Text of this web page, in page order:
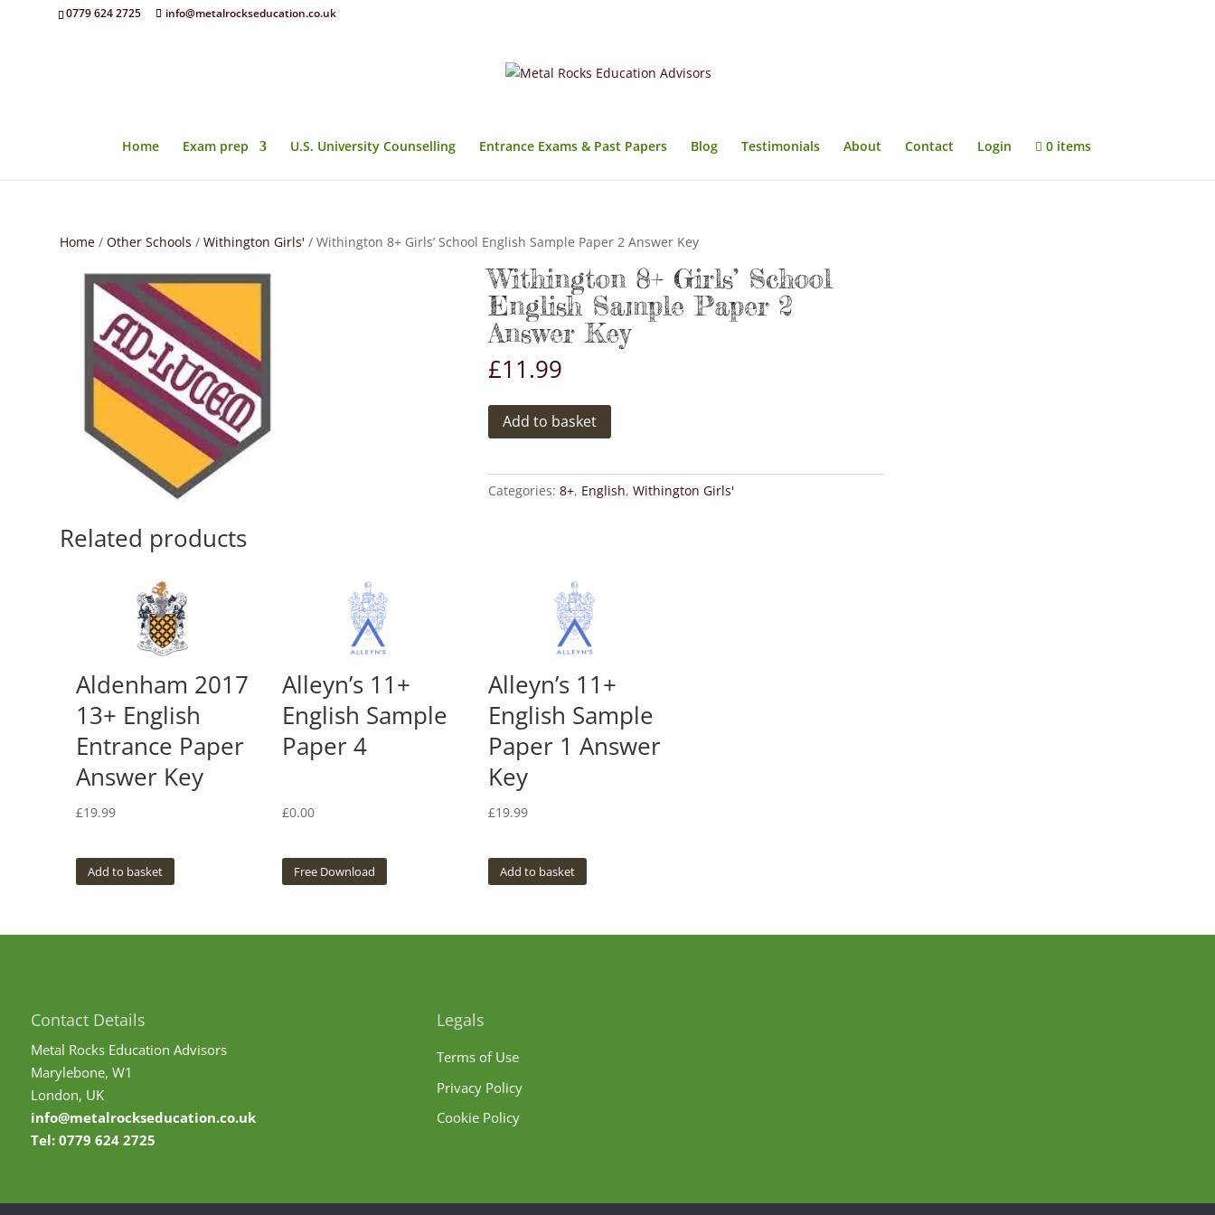
0779 624 2725 info@metalrockseducation.co.uk
Home Exam prep U.S. University Counselling Entrance Exams & Past Papers Blog Testimonials About Contact Login 0 items
Home/ Other Schools / Withington Girls'/ Withington 8+ Girls’ School English Sample Paper 2 Answer Key
Withington 8+ Girls’ School
English Sample Paper 2
Answer Key
£11.99
Withington
8+
School
English
Add to basket
Categories:8+, English,Withington Girls'
Related products
Aldenham 2017
13+ English
Entrance Paper
Answer Key
£19.99
Add to basket
Alleyn’s 11+
English Sample
Paper 4
£0.00
Free Download
Alleyn’s 11+
English Sample
Paper 1 Answer
Key
£19.99
Add to basket
Contact Details
Metal Rocks Education Advisors
Marylebone, W1
London, UK
info@metalrockseducation.co.uk
Tel: 0779 624 2725
Legals
Terms of Use
Privacy Policy
Cookie Policy